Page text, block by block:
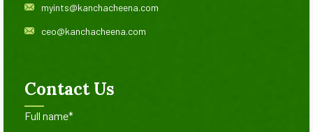
myints@kanchacheena.com
ceo@kanchacheena.com
Contact Us
Full name*